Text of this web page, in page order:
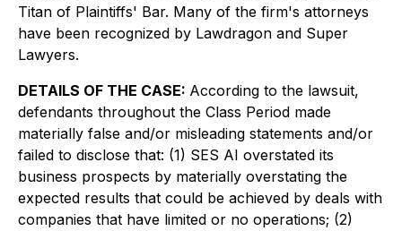
Titan of Plaintiffs' Bar. Many of the firm's attorneys
have been recognized by Lawdragon and Super
Lawyers.
DETAILS OF THE CASE: According to the lawsuit,
defendants throughout the Class Period made
materially false and/or misleading statements and/or
failed to disclose that: (1) SES AI overstated its
business prospects by materially overstating the
expected results that could be achieved by deals with
companies that have limited or no operations; (2)